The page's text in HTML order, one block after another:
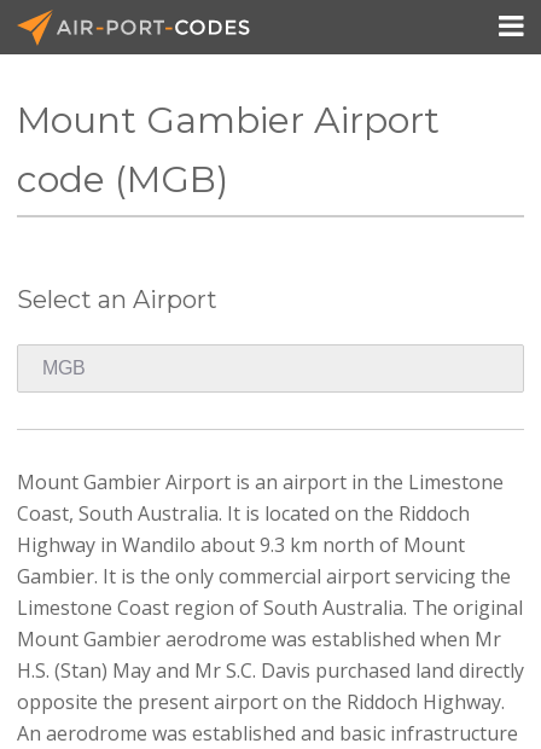
Pricing

Mount Gambier Airport
code (MGB)
Select an Airport
Mount Gambier Airport is an airport in the Limestone
Coast, South Australia. It is located on the Riddoch
Highway in Wandilo about 9.3 km north of Mount
Gambier. It is the only commercial airport servicing the
Limestone Coast region of South Australia. The original
Mount Gambier aerodrome was established when Mr
H.S. (Stan) May and Mr S.C. Davis purchased land directly
opposite the present airport on the Riddoch Highway.
An aerodrome was established and basic infrastructure